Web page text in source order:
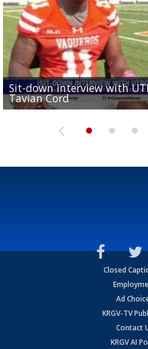
Sit-down interview with
Tavian Cord
Two-a-Day Tour 2026:
Two-a-Day Tour 2026: Port
UTRGV football ranks
and receiving votes in...
Two-a-Day Tour 2026:
Closed
Ad
KRGV-TV
Contact
KRGV AI